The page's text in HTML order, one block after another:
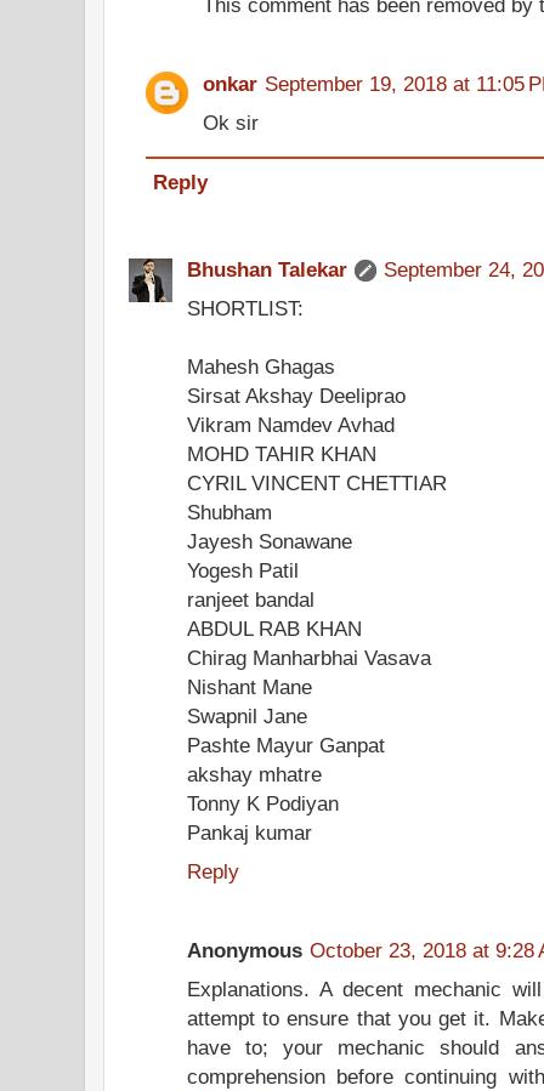
onkar September 19, 2018 at 11:05
Ok sir
Reply
Bhushan Talekar
September 24,
SHORTLIST:
Mahesh Ghagas
Sirsat Akshay Deeliprao
Vikram Namdev Avhad
MOHD TAHIR KHAN
CYRIL VINCENT CHETTIAR
Shubham
Jayesh Sonawane
Yogesh Patil
ranjeet bandal
ABDUL RAB KHAN
Chirag Manharbhai Vasava
Nishant Mane
Swapnil Jane
Pashte Mayur Ganpat
akshay mhatre
Tonny K Podiyan
Pankaj kumar
Reply
Anonymous October 23, 2018 at 9:28
Explanations. A decent mechanic
attempt to ensure that you get it.
have to; your mechanic should
comprehension before continuing